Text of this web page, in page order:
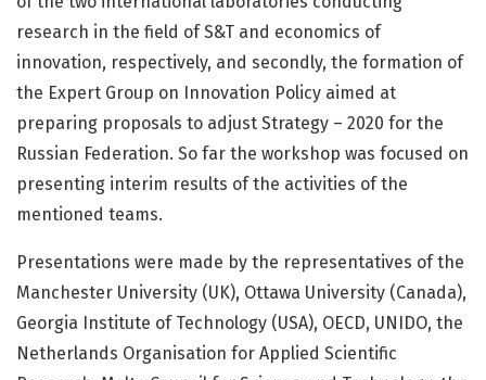
research in the field of S&T and economics of
innovation, respectively, and secondly, the formation of
the Expert Group on Innovation Policy aimed at
preparing proposals to adjust Strategy – 2020 for the
Russian Federation. So far the workshop was focused on
presenting interim results of the activities of the
mentioned teams.
Presentations were made by the representatives of the
Manchester University (UK), Ottawa University (Canada),
Georgia Institute of Technology (USA), OECD, UNIDO, the
Netherlands Organisation for Applied Scientific